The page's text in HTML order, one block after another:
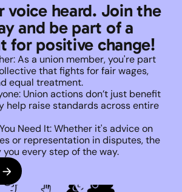
voice heard. Join the
and be part of a
for positive change!
As a union member, you're part
that fights for fair wages,
equal treatment.
Union actions don’t just benefit
help raise standards across entire
Need It: Whether it's advice on
or representation in disputes, the
you every step of the way.